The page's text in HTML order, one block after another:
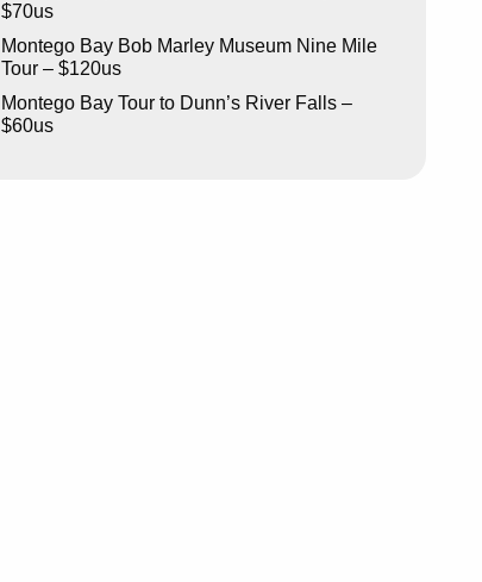
$70us
Montego Bay Bob Marley Museum Nine Mile
Tour – $120us
Montego Bay Tour to Dunn’s River Falls –
$60us